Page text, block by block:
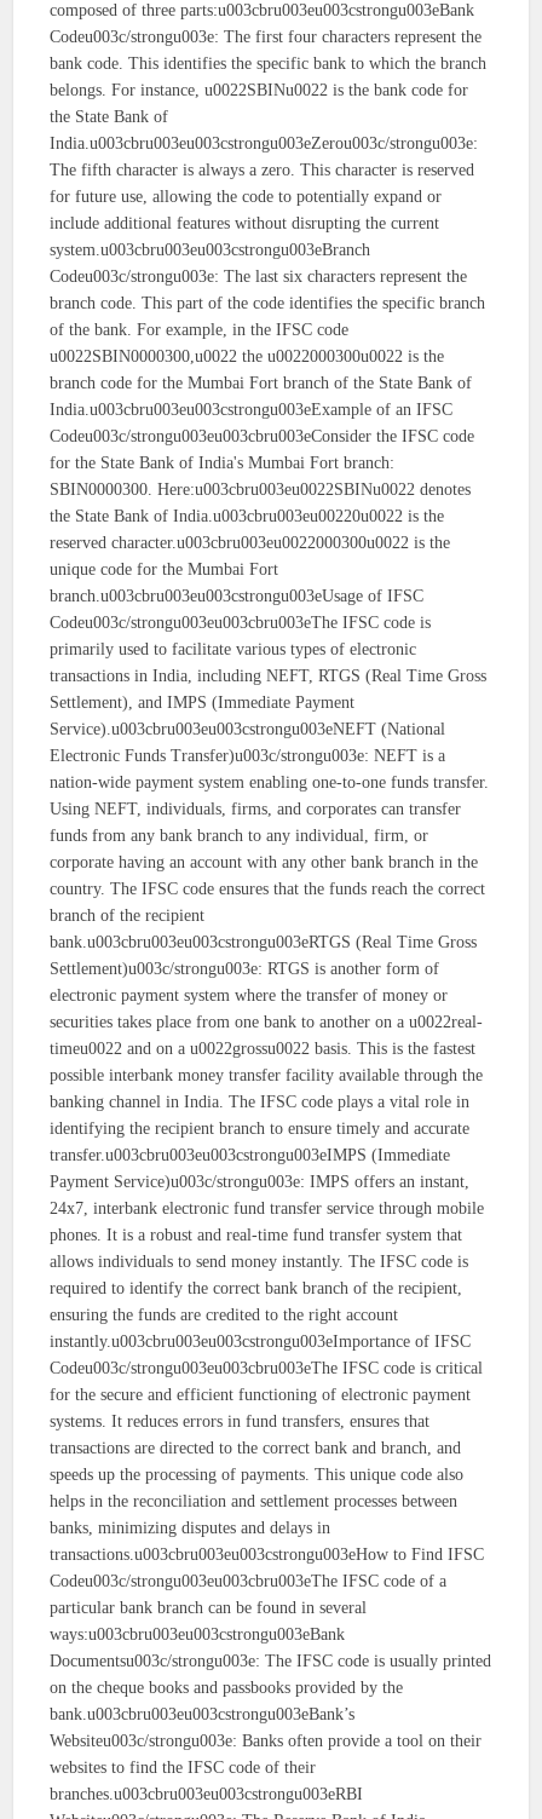
composed of three parts:u003cbru003eu003cstrongu003eBank
Codeu003c/strongu003e: The first four characters represent the
bank code. This identifies the specific bank to which the branch
belongs. For instance, u0022SBINu0022 is the bank code for
the State Bank of
India.u003cbru003eu003cstrongu003eZerou003c/strongu003e:
The fifth character is always a zero. This character is reserved
for future use, allowing the code to potentially expand or
include additional features without disrupting the current
system.u003cbru003eu003cstrongu003eBranch
Codeu003c/strongu003e: The last six characters represent the
branch code. This part of the code identifies the specific branch
of the bank. For example, in the IFSC code
u0022SBIN0000300,u0022 the u0022000300u0022 is the
branch code for the Mumbai Fort branch of the State Bank of
India.u003cbru003eu003cstrongu003eExample of an IFSC
Codeu003c/strongu003eu003cbru003eConsider the IFSC code
for the State Bank of India's Mumbai Fort branch:
SBIN0000300. Here:u003cbru003eu0022SBINu0022 denotes
the State Bank of India.u003cbru003eu00220u0022 is the
reserved character.u003cbru003eu0022000300u0022 is the
unique code for the Mumbai Fort
branch.u003cbru003eu003cstrongu003eUsage of IFSC
Codeu003c/strongu003eu003cbru003eThe IFSC code is
primarily used to facilitate various types of electronic
transactions in India, including NEFT, RTGS (Real Time Gross
Settlement), and IMPS (Immediate Payment
Service).u003cbru003eu003cstrongu003eNEFT (National
Electronic Funds Transfer)u003c/strongu003e: NEFT is a
nation-wide payment system enabling one-to-one funds transfer.
Using NEFT, individuals, firms, and corporates can transfer
funds from any bank branch to any individual, firm, or
corporate having an account with any other bank branch in the
country. The IFSC code ensures that the funds reach the correct
branch of the recipient
bank.u003cbru003eu003cstrongu003eRTGS (Real Time Gross
Settlement)u003c/strongu003e: RTGS is another form of
electronic payment system where the transfer of money or
securities takes place from one bank to another on a u0022real-
timeu0022 and on a u0022grossu0022 basis. This is the fastest
possible interbank money transfer facility available through the
banking channel in India. The IFSC code plays a vital role in
identifying the recipient branch to ensure timely and accurate
transfer.u003cbru003eu003cstrongu003eIMPS (Immediate
Payment Service)u003c/strongu003e: IMPS offers an instant,
24x7, interbank electronic fund transfer service through mobile
phones. It is a robust and real-time fund transfer system that
allows individuals to send money instantly. The IFSC code is
required to identify the correct bank branch of the recipient,
ensuring the funds are credited to the right account
instantly.u003cbru003eu003cstrongu003eImportance of IFSC
Codeu003c/strongu003eu003cbru003eThe IFSC code is critical
for the secure and efficient functioning of electronic payment
systems. It reduces errors in fund transfers, ensures that
transactions are directed to the correct bank and branch, and
speeds up the processing of payments. This unique code also
helps in the reconciliation and settlement processes between
banks, minimizing disputes and delays in
transactions.u003cbru003eu003cstrongu003eHow to Find IFSC
Codeu003c/strongu003eu003cbru003eThe IFSC code of a
particular bank branch can be found in several
ways:u003cbru003eu003cstrongu003eBank
Documentsu003c/strongu003e: The IFSC code is usually printed
on the cheque books and passbooks provided by the
bank.u003cbru003eu003cstrongu003eBank’s
Websiteu003c/strongu003e: Banks often provide a tool on their
websites to find the IFSC code of their
branches.u003cbru003eu003cstrongu003eRBI